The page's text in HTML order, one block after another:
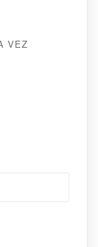
VEZ